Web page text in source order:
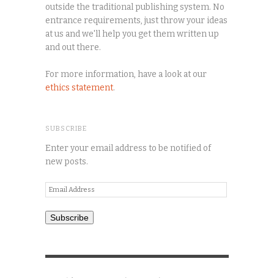
outside the traditional publishing system. No
entrance requirements, just throw your ideas
at us and we'll help you get them written up
and out there.
For more information, have a look at our
ethics statement.
SUBSCRIBE
Enter your email address to be notified of
new posts.
Email
Address
Subscribe